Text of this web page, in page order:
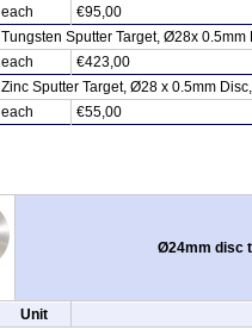
each
€95,00
Tungsten Sputter Target, Ø28x 0.5mm
each
€423,00
Zinc Sputter Target, Ø28 x 0.5mm
each
€55,00
Ø24mm disc
Unit